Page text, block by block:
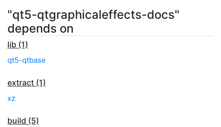
"qt5-qtgraphicaleffects-docs"
depends on
lib (1)
qt5-qtbase
extract (1)
xz
build (5)